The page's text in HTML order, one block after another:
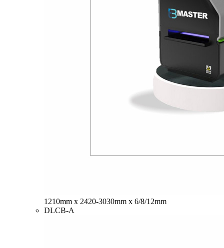
1210mm x 2420-3030mm x 6/8/12mm
DLCB-A